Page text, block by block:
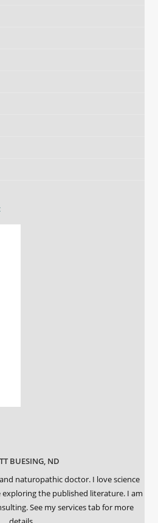
BUESING, ND
naturopathic doctor. I love science
the published literature. I am
See my services tab for more